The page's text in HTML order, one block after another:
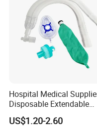
Hospital Medical
Disposable Extendable
Anesthesia Circuit with
Storage Space
US$1.20-2.60